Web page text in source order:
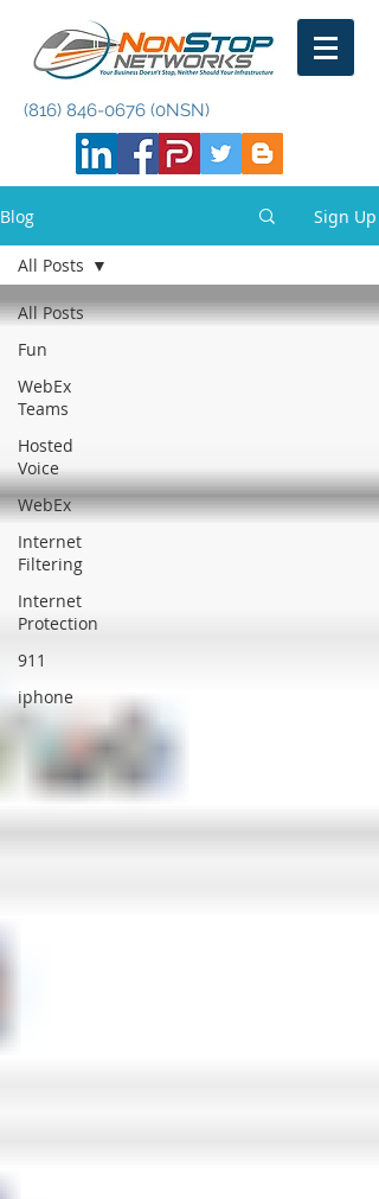
(816) 846-0676 (0NSN)
Blog Sign Up
All Posts
Fun
WebEx
Teams
Hosted
Voice
WebEx
Internet
Filtering
Internet
Protection
911
iphone
All Posts